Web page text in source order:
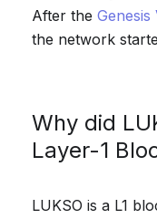
After the
the network
Why did
Layer-1
LUKSO is a L1